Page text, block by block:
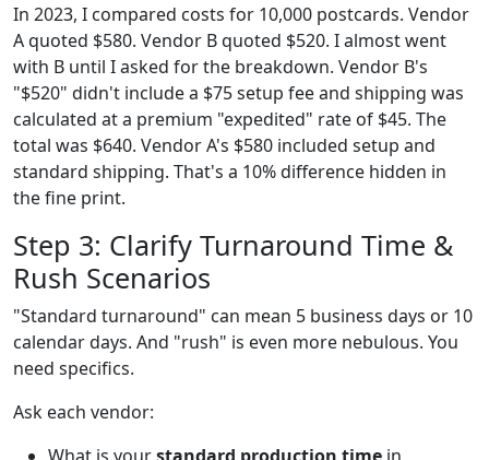
In 2023, I compared costs for 10,000 postcards. Vendor
A quoted $580. Vendor B quoted $520. I almost went
with B until I asked for the breakdown. Vendor B's
"$520" didn't include a $75 setup fee and shipping was
calculated at a premium "expedited" rate of $45. The
total was $640. Vendor A's $580 included setup and
standard shipping. That's a 10% difference hidden in
the fine print.
Step 3: Clarify Turnaround Time &
Rush Scenarios
"Standard turnaround" can mean 5 business days or 10
calendar days. And "rush" is even more nebulous. You
need specifics.
Ask each vendor: